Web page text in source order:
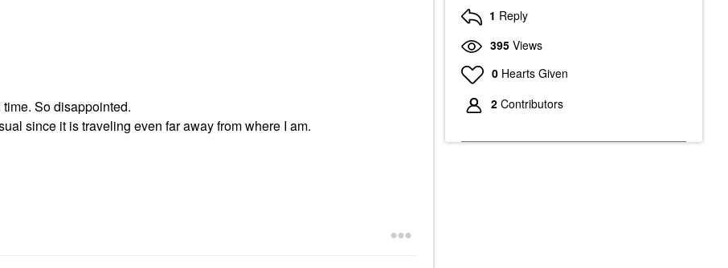
So disappointed.
since it is traveling even far away from where I am.
1 Reply
395 Views
0 Hearts Given
2 Contributors